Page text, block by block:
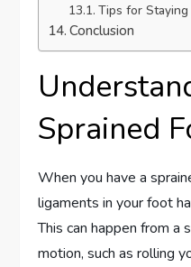
Tips for
Conclusion
Sprained
When you have a
ligaments in your foot
This can happen from a
motion, such as rolling